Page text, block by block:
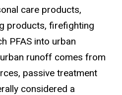
care products,
products, firefighting
PFAS into urban
runoff comes from
passive treatment
considered a